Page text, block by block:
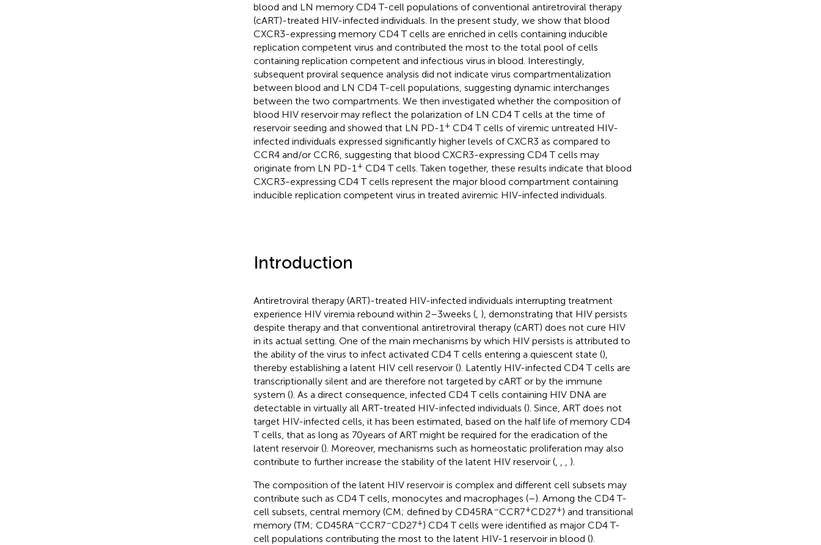
blood and LN memory CD4 T-cell populations of conventional antiretroviral therapy
(cART)-treated HIV-infected individuals. In the present study, we show that blood
CXCR3-expressing memory CD4 T cells are enriched in cells containing inducible
replication competent virus and contributed the most to the total pool of cells
containing replication competent and infectious virus in blood. Interestingly,
subsequent proviral sequence analysis did not indicate virus compartmentalization
between blood and LN CD4 T-cell populations, suggesting dynamic interchanges
between the two compartments. We then investigated whether the composition of
blood HIV reservoir may reflect the polarization of LN CD4 T cells at the time of
reservoir seeding and showed that LN PD-1 + CD4 T cells of viremic untreated HIV-
infected individuals expressed significantly higher levels of CXCR3 as compared to
CCR4 and/or CCR6, suggesting that blood CXCR3-expressing CD4 T cells may
originate from LN PD-1 + CD4 T cells. Taken together, these results indicate that blood
CXCR3-expressing CD4 T cells represent the major blood compartment containing
inducible replication competent virus in treated aviremic HIV-infected individuals.
Introduction
Antiretroviral therapy (ART)-treated HIV-infected individuals interrupting treatment
experience HIV viremia rebound within 2–3 weeks (, ), demonstrating that HIV persists
despite therapy and that conventional antiretroviral therapy (cART) does not cure HIV
in its actual setting. One of the main mechanisms by which HIV persists is attributed to
the ability of the virus to infect activated CD4 T cells entering a quiescent state (),
thereby establishing a latent HIV cell reservoir (). Latently HIV-infected CD4 T cells are
transcriptionally silent and are therefore not targeted by cART or by the immune
system (). As a direct consequence, infected CD4 T cells containing HIV DNA are
detectable in virtually all ART-treated HIV-infected individuals (). Since, ART does not
target HIV-infected cells, it has been estimated, based on the half life of memory CD4
T cells, that as long as 70 years of ART might be required for the eradication of the
latent reservoir (). Moreover, mechanisms such as homeostatic proliferation may also
contribute to further increase the stability of the latent HIV reservoir (,
).
The composition of the latent HIV reservoir is complex and different cell subsets may
contribute such as CD4 T cells, monocytes and macrophages (–). Among the CD4 T-
cell subsets, central memory (CM; defined by CD45RA–CCR7+CD27+) and transitional
memory (TM; CD45RA–CCR7–CD27+) CD4 T cells were identified as major CD4 T-
cell populations contributing the most to the latent HIV-1 reservoir in blood ().